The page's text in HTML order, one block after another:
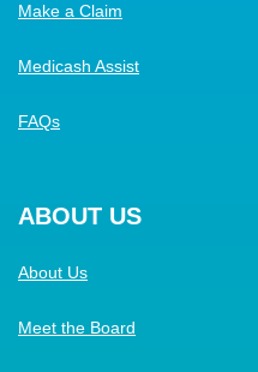
Make a Claim
Medicash Assist
FAQs
ABOUT US
About Us
Meet the Board